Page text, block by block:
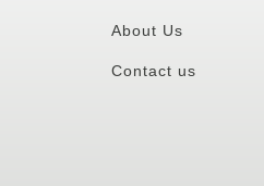
About Us
Contact us